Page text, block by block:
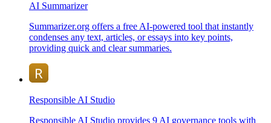
AI Summarizer
Summarizer.org offers a free AI-powered tool that instantly
condenses any text, articles, or essays into key points,
providing quick and clear summaries.
Responsible AI Studio
Responsible AI Studio provides 9 AI governance tools with